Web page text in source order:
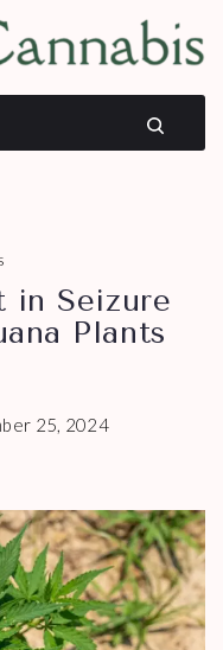
in Seizure
Plants
25, 2024